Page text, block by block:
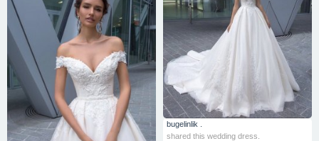
bugelinlik .
shared this wedding dress.